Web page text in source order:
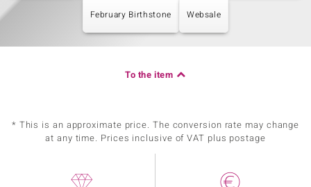
February Birthstone Websale
To the item
* This is an approximate price. The conversion rate may change
at any time. Prices inclusive of VAT plus postage